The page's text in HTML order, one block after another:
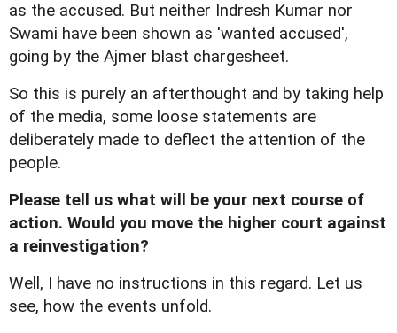
as the accused. But neither Indresh Kumar nor
Swami have been shown as 'wanted accused',
going by the Ajmer blast chargesheet.
So this is purely an afterthought and by taking help
of the media, some loose statements are
deliberately made to deflect the attention of the
people.
Please tell us what will be your next course of
action. Would you move the higher court against
a reinvestigation?
Well, I have no instructions in this regard. Let us
see, how the events unfold.